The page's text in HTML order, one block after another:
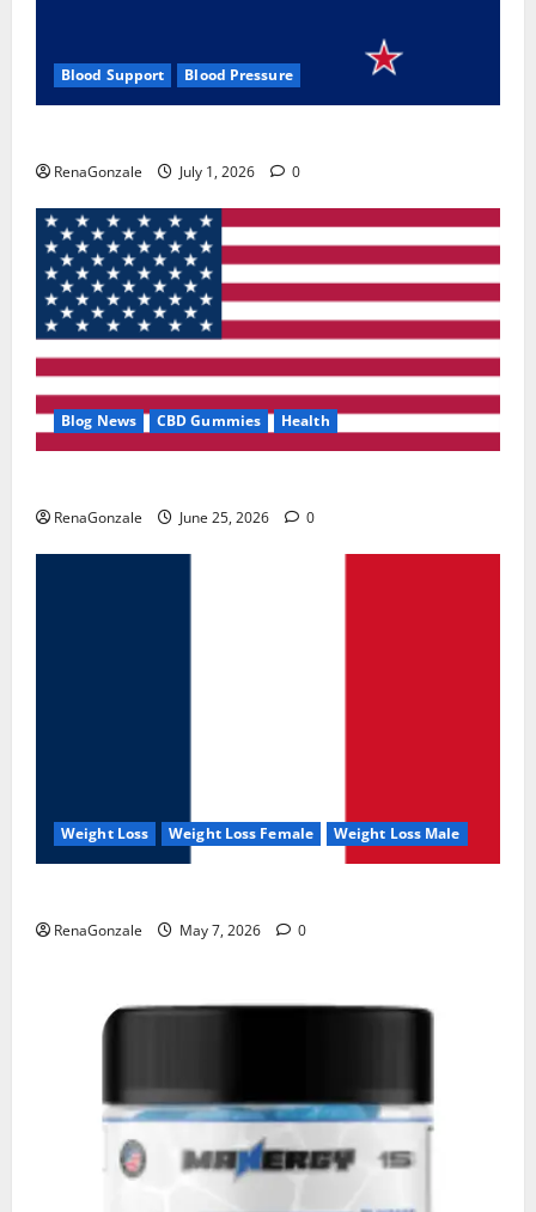
Blood Support Blood Pressure
RenaGonzale July 1, 2026 0
Blog News CBD Gummies Health
RenaGonzale June 25, 2026 0
Weight Loss Weight Loss Female Weight Loss Male
RenaGonzale May 7, 2026 0